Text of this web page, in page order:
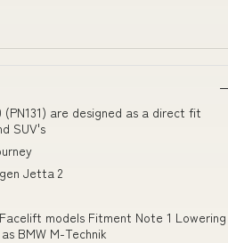
are designed as a direct fit
SUV's
Jetta 2
models Fitment Note 1 Lowering
BMW M-Technik